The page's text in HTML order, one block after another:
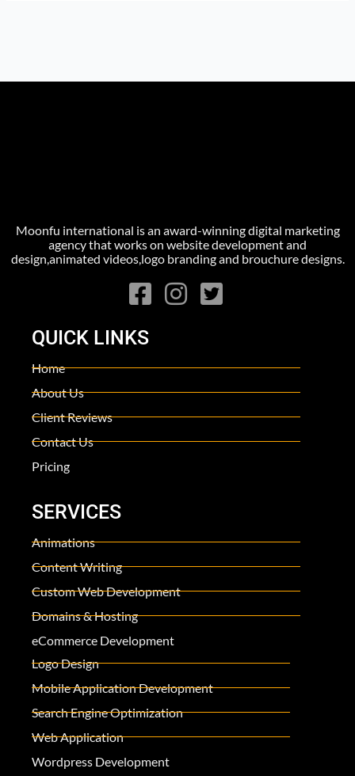
Moonfu international is an award-winning digital marketing
agency that works on website development and
design,animated videos,logo branding and brouchure designs.
QUICK LINKS
Home
About Us
Client Reviews
Contact Us
Pricing
SERVICES
Animations
Content Writing
Custom Web Development
Domains & Hosting
eCommerce Development
Logo Design
Mobile Application Development
Search Engine Optimization
Web Application
Wordpress Development